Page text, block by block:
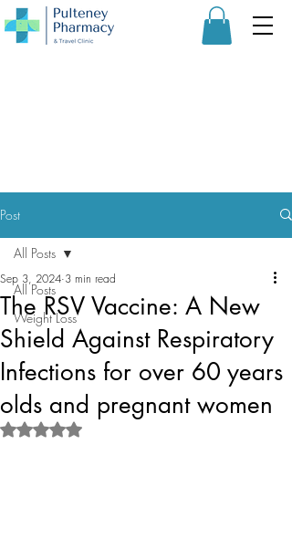
Post
All Posts
Weight Loss
All Posts
The RSV Vaccine: A New
Shield Against Respiratory
Infections for over 60 years
olds and pregnant women
Sep 3, 2024 3 min read
Rated NaN out of 5 stars.